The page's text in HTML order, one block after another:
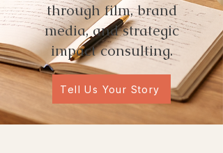
through film, brand
media, and strategic
impact consulting.
Tell Us Your Story